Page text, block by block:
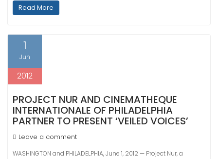
Read More
1
Jun
2012
PROJECT NUR AND CINEMATHEQUE
INTERNATIONALE OF PHILADELPHIA
PARTNER TO PRESENT ‘VEILED VOICES’
Leave a comment
WASHINGTON and PHILADELPHIA, June 1, 2012 — Project Nur, a